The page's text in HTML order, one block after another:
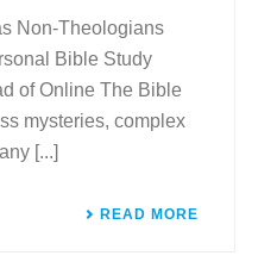
Non-Theologians
Bible Study
of Online The Bible
mysteries, complex
[...]
READ MORE